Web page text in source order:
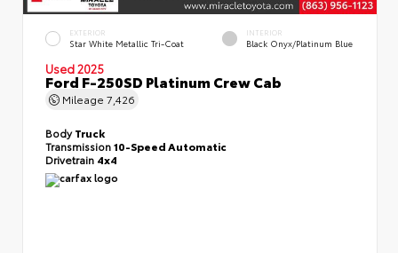
EXTERIOR
Star White Metallic Tri-Coat
INTERIOR
Black Onyx/Platinum Blue
Used 2025
Ford F-250SD Platinum Crew Cab
Mileage 7,426
BodyTruck
Transmission10-Speed Automatic
Drivetrain 4x4